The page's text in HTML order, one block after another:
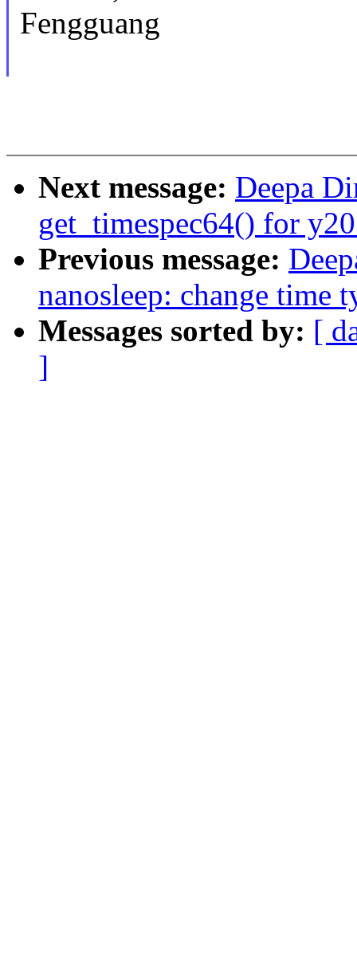
Fengguang
Next message: Deepa
get_timespec64() for
Previous message:
nanosleep: change time
Messages sorted by: [
]